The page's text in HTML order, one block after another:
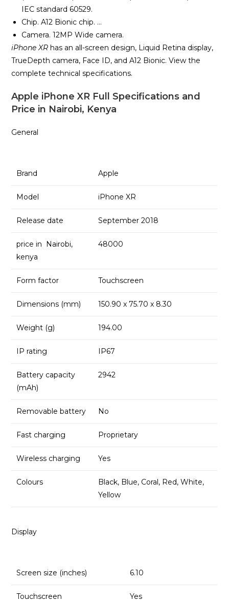
IEC standard 60529.
Chip. A12 Bionic chip. …
Camera. 12MP Wide camera.
iPhone XR has an all-screen design, Liquid Retina display,
TrueDepth camera, Face ID, and A12 Bionic. View the
complete technical specifications.
Apple iPhone XR Full Specifications and
Price in Nairobi, Kenya
General
Brand Apple
Model iPhone XR
Release date September 2018
price in Nairobi,
kenya
48000
Form factor Touchscreen
Dimensions (mm) 150.90 x 75.70 x 8.30
Weight (g) 194.00
IP rating IP67
Battery capacity
(mAh)
2942
Removable battery No
Fast charging Proprietary
Wireless charging Yes
Colours
Black, Blue, Coral, Red, White,
Yellow
Display
Screen size (inches) 6.10
Touchscreen Yes